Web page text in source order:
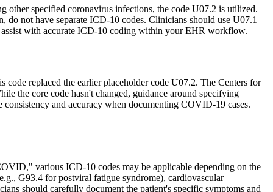
other specified coronavirus infections, the code U07.2 is utilized.
not have separate ICD-10 codes. Clinicians should use U07.1
assist with accurate ICD-10 coding within your EHR workflow.
replaced the earlier placeholder code U07.2. The Centers for
the core code hasn't changed, guidance around specifying
and accuracy when documenting COVID-19 cases.
various ICD-10 codes may be applicable depending on the
G93.4 for postviral fatigue syndrome), cardiovascular
should carefully document the patient's specific symptoms and